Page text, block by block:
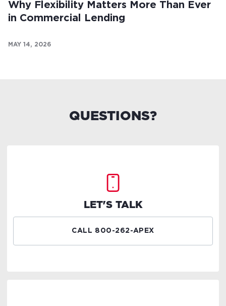
Why Flexibility Matters More Than Ever
in Commercial Lending
MAY 14, 2026
QUESTIONS?
LET'S TALK
CALL 800-262-APEX